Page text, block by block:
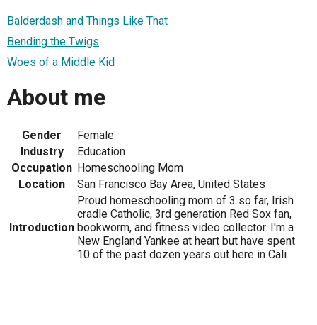
Balderdash and Things Like That
Bending the Twigs
Woes of a Middle Kid
About me
Gender
Female
Industry
Education
Occupation Homeschooling Mom
Location
San Francisco Bay Area, United States
Introduction
Proud homeschooling mom of 3 so far, Irish
cradle Catholic, 3rd generation Red Sox fan,
bookworm, and fitness video collector. I'm a
New England Yankee at heart but have spent
10 of the past dozen years out here in Cali.